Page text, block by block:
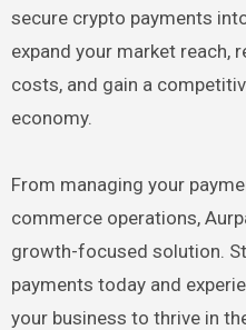
secure crypto payments
expand your market reach,
costs, and gain a
economy.
From managing your
commerce operations,
growth-focused solution.
payments today and
your business to thrive in